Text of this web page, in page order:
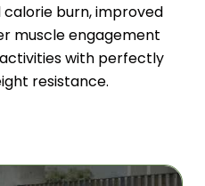
burn, improved
muscle engagement
with perfectly
resistance.